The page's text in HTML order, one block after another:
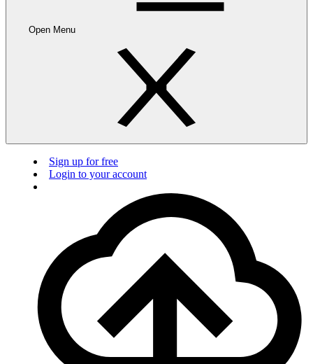
Open Menu
Sign up for free
Login to your account